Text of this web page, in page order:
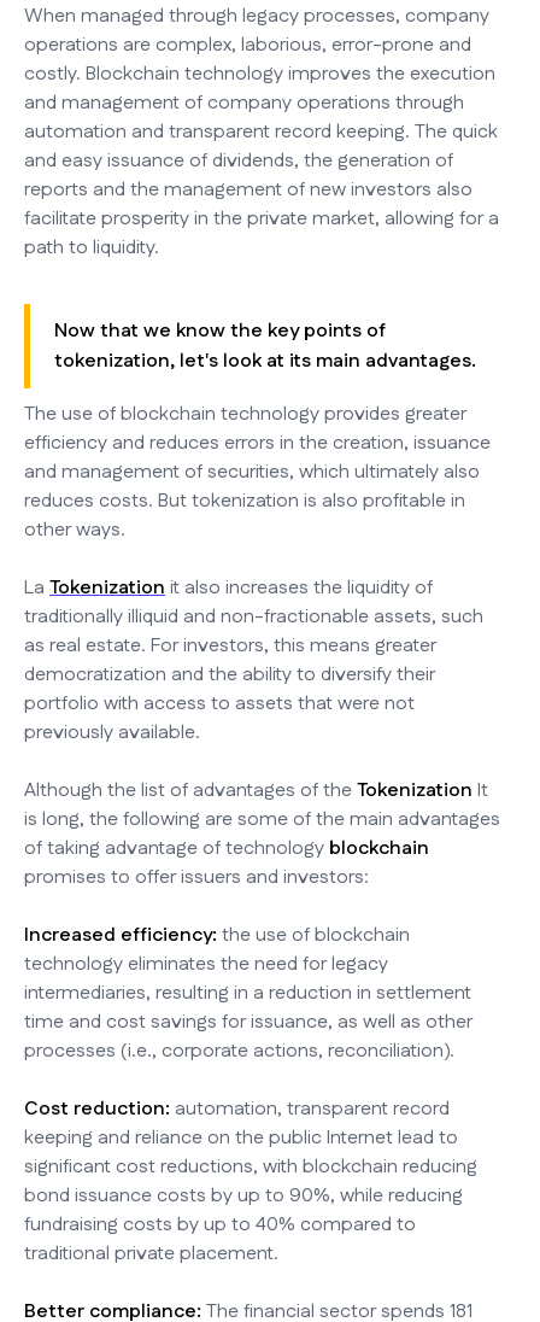
When managed through legacy processes, company
operations are complex, laborious, error-prone and
costly. Blockchain technology improves the execution
and management of company operations through
automation and transparent record keeping. The quick
and easy issuance of dividends, the generation of
reports and the management of new investors also
facilitate prosperity in the private market, allowing for a
path to liquidity.
Now that we know the key points of
tokenization, let's look at its main advantages.
The use of blockchain technology provides greater
efficiency and reduces errors in the creation, issuance
and management of securities, which ultimately also
reduces costs. But tokenization is also profitable in
other ways.
La Tokenizationit also increases the liquidity of
traditionally illiquid and non-fractionable assets, such
as real estate. For investors, this means greater
democratization and the ability to diversify their
portfolio with access to assets that were not
previously available.
Although the list of advantages of theTokenization It
is long, the following are some of the main advantages
of taking advantage of technology blockchain
promises to offer issuers and investors:
Increased efficiency: the use of blockchain
technology eliminates the need for legacy
intermediaries, resulting in a reduction in settlement
time and cost savings for issuance, as well as other
processes (i.e., corporate actions, reconciliation).
Cost reduction: automation, transparent record
keeping and reliance on the public Internet lead to
significant cost reductions, with blockchain reducing
bond issuance costs by up to 90%, while reducing
fundraising costs by up to 40% compared to
traditional private placement.
Better compliance: The financial sector spends 181